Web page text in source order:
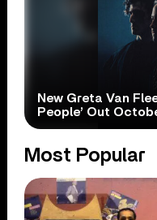
New Greta Van
People’ Out
Most Popular